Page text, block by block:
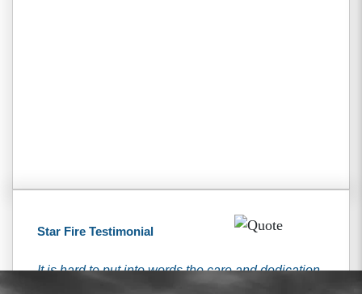
Star Fire Testimonial
It is hard to put into words the care and dedication